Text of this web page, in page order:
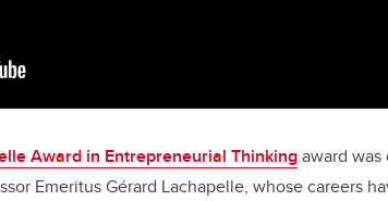
Award in Entrepreneurial Thinkingaward
Emeritus Gérard Lachapelle, whose careers